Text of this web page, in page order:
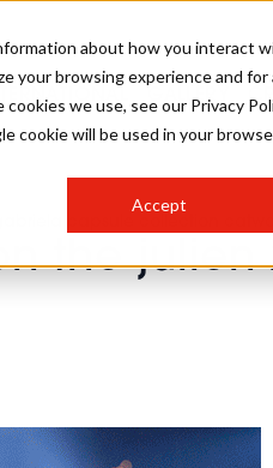
about how you interact
your browsing experience and
we use, see our Privacy
cookie will be used in your
Accept
the
SALON LIVE
COMPETITIONS
GALLERY
COLOURS
RUNNING A SALON
INDUSTRY NEWS
HAIR TRENDS
SALON GROWTH
BRITISH HAIRDRESSING
INSURANCE
SALON FURNITURE